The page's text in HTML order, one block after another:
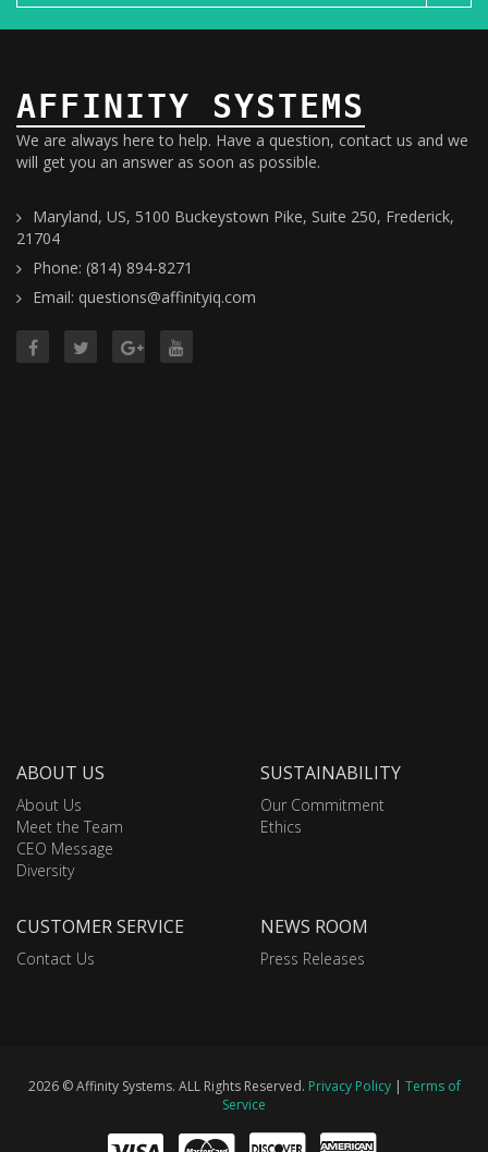
AFFINITY SYSTEMS
We are always here to help. Have a question, contact us and we
will get you an answer as soon as possible.
Maryland, US, 5100 Buckeystown Pike, Suite 250, Frederick,
21704
Phone: (814) 894-8271
Email: questions@affinityiq.com
ABOUT US
About Us
Meet the Team
CEO Message
Diversity
SUSTAINABILITY
Our Commitment
Ethics
CUSTOMER SERVICE
Contact Us
NEWS ROOM
Press Releases
2026 © Affinity Systems. ALL Rights Reserved. Privacy Policy| Terms of
Service